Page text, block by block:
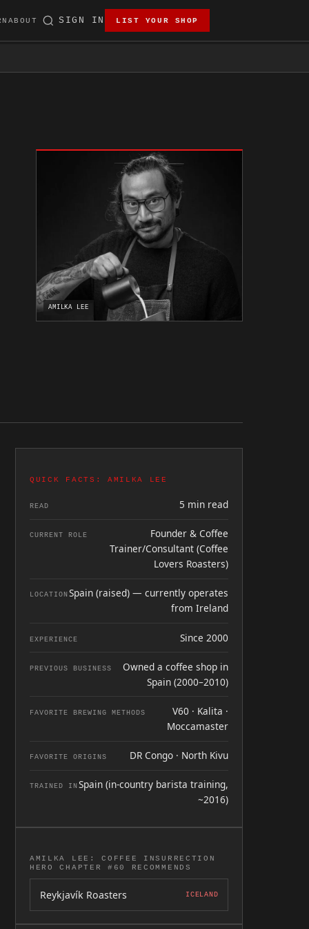
ABOUT SIGN IN LIST YOUR SHOP
AMILKA LEE
QUICK FACTS: AMILKA LEE
READ 5 min read
CURRENT ROLE
Founder & Coffee
Trainer/Consultant (Coffee
Lovers Roasters)
LOCATION Spain (raised) — currently operates
from Ireland
EXPERIENCE Since 2000
PREVIOUS BUSINESS
Owned a coffee shop in
Spain (2000–2010)
FAVORITE BREWING METHODS
V60 · Kalita ·
Moccamaster
FAVORITE ORIGINS DR Congo · North Kivu
TRAINED IN Spain (in-country barista training,
~2016)
AMILKA LEE: COFFEE INSURRECTION
HERO CHAPTER #60 RECOMMENDS
Reykjavík Roasters ICELAND